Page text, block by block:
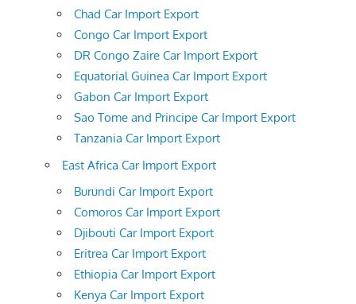
Chad Car Import Export
Congo Car Import Export
DR Congo Zaire Car Import Export
Equatorial Guinea Car Import Export
Gabon Car Import Export
Sao Tome and Principe Car Import Export
Tanzania Car Import Export
East Africa Car Import Export
Burundi Car Import Export
Comoros Car Import Export
Djibouti Car Import Export
Eritrea Car Import Export
Ethiopia Car Import Export
Kenya Car Import Export